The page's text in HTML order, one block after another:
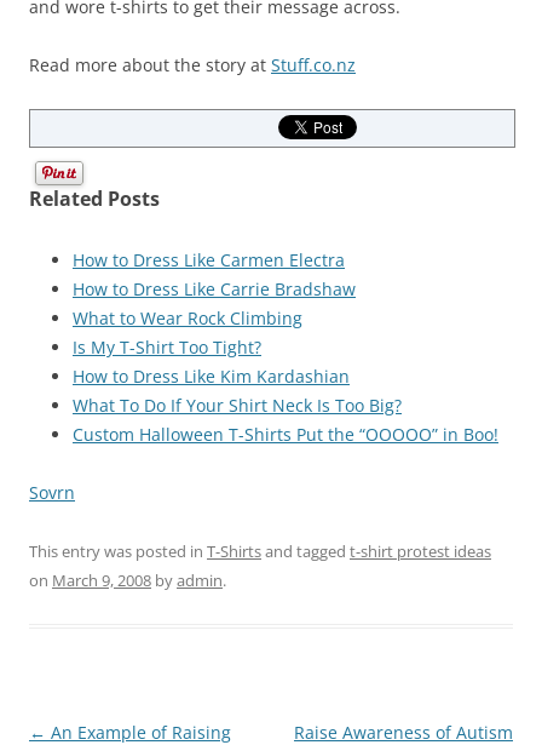
and wore t-shirts to get their message across.
Read more about the story at Stuff.co.nz
Related Posts
How to Dress Like Carmen Electra
How to Dress Like Carrie Bradshaw
What to Wear Rock Climbing
Is My T-Shirt Too Tight?
How to Dress Like Kim Kardashian
What To Do If Your Shirt Neck Is Too Big?
Custom Halloween T-Shirts Put the “OOOOO” in Boo!
Sovrn
This entry was posted in T-Shirtsand tagged t-shirt protest ideas
on March 9, 2008 byadmin.
Post
← An Example of Raising
Raise Awareness of Autism